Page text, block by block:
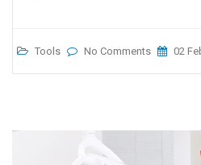
Tools No Comments 02